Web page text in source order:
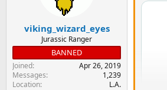
viking_wizard_eyes
Jurassic Ranger
BANNED
Joined
Apr 26, 2019
Messages
1,239
Location
L.A.